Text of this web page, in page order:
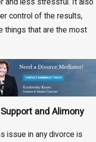
control of the results,
things that are the most
and Alimony
issue in any divorce is